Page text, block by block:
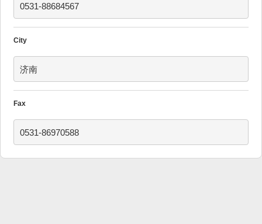
0531-88684567
City
济南
Fax
0531-86970588